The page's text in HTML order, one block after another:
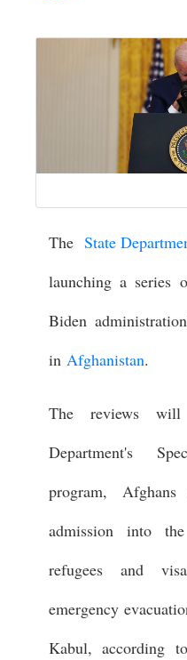
The State
launching a series
Biden
in Afghanistan.
The reviews
Department's
program,
admission into
refugees and
emergency
Kabul, according